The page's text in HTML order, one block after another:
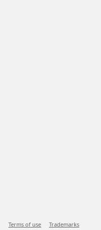
Terms of use Trademarks